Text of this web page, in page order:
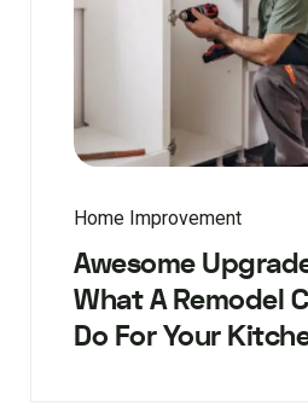
Home Improvement
Awesome
What A Remodel
Do For Your